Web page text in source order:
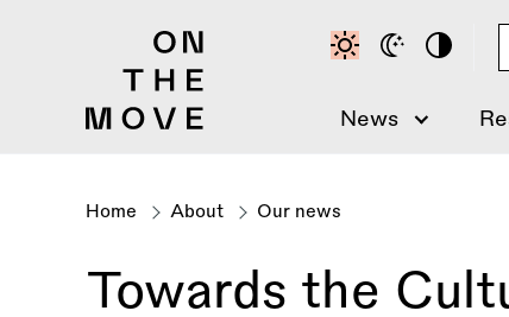
News
Breadcrumb
Home About Our news
Towards the